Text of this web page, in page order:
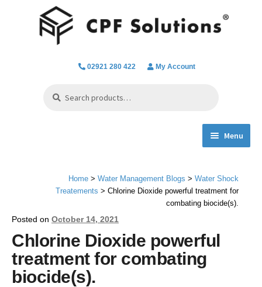
navigation
content
02921 280 422 My Account
for:
Menu
child
menu
Water Filtration & Parts
Water Testing
Everything we do
About
Home > Water Management Blogs > Water Shock
Treatements > Chlorine Dioxide powerful treatment for
combating biocide(s).
Posted on October 14, 2021
Chlorine Dioxide powerful
treatment for combating
biocide(s).